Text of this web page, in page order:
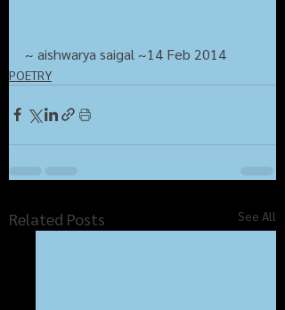
~ aishwarya saigal ~14 Feb 2014
POETRY
Related Posts See All